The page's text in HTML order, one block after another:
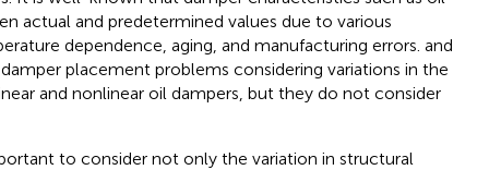
actual and predetermined values due to various
dependence, aging, and manufacturing errors. and
placement problems considering variations in the
and nonlinear oil dampers, but they do not consider
to consider not only the variation in structural